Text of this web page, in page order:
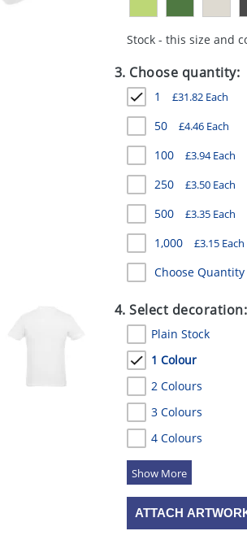
Stock - this size and
3. Choose quantity:
1 £31.82Each
50 £4.46Each
100 £3.94Each
250 £3.50Each
500 £3.35Each
1,000 £3.15Each
Choose Quantity
4. Select decoration:
Plain Stock
1 Colour
2 Colours
3 Colours
4 Colours
5 Colours
ATTACH